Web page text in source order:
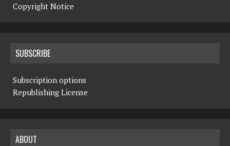
Copyright Notice
SUBSCRIBE
Subscription options
Republishing License
ABOUT